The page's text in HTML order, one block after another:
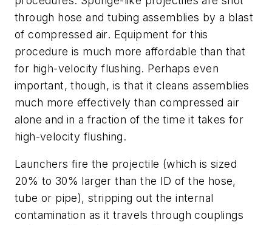
through hose and tubing assemblies by a blast
of compressed air. Equipment for this
procedure is much more affordable than that
for high-velocity flushing. Perhaps even
important, though, is that it cleans assemblies
much more effectively than compressed air
alone and in a fraction of the time it takes for
high-velocity flushing.
Launchers fire the projectile (which is sized
20% to 30% larger than the ID of the hose,
tube or pipe), stripping out the internal
contamination as it travels through couplings